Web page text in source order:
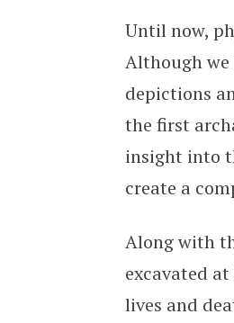
Until now,
Although
depictions
the first
insight into
create a
Along with
excavated
lives and